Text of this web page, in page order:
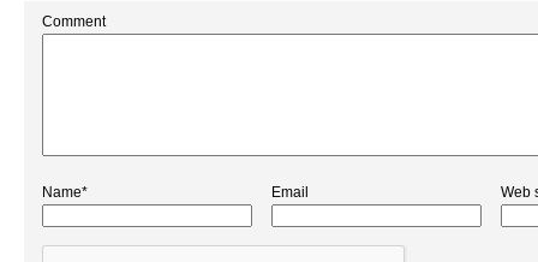
Comment
Name* Email Web